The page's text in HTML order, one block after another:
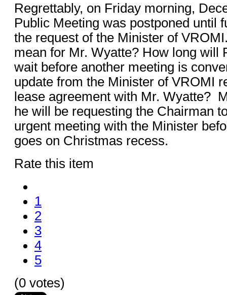
Regrettably, on Friday morning,
Public Meeting was postponed until
the request of the Minister of
mean for Mr. Wyatte? How long will
wait before another meeting is
update from the Minister of VROMI
lease agreement with Mr. Wyatte?
he will be requesting the Chairman
urgent meeting with the Minister
goes on Christmas recess.
Rate this item
1
2
3
4
5
(0 votes)